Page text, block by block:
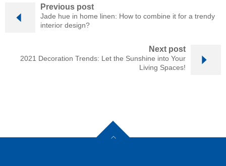
Previous post
Jade hue in home linen: How to combine it for a trendy
interior design?
Next post
2021 Decoration Trends: Let the Sunshine into Your
Living Spaces!